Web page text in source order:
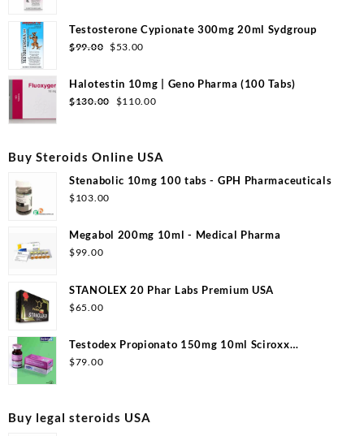
was:
$99.00.
is:
Testosterone Cypionate 300mg 20ml Sydgroup
$99.00 Original
was:
$99.00.
$53.00
is:
$53.00.
Halotestin 10mg | Geno Pharma (100 Tabs)
$130.00 Original
$130.00.
$110.00Current
$110.00.
Buy Steroids Online USA
Stenabolic 10mg 100 tabs - GPH Pharmaceuticals
$103.00
Megabol 200mg 10ml - Medical Pharma
$99.00
STANOLEX 20 Phar Labs Premium USA
$65.00
Testodex Propionato 150mg 10ml Sciroxx
Laboratories
$79.00
Buy legal steroids USA